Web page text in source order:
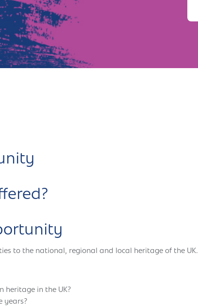
to the national, regional and local heritage of the UK.
heritage in the UK?
years?